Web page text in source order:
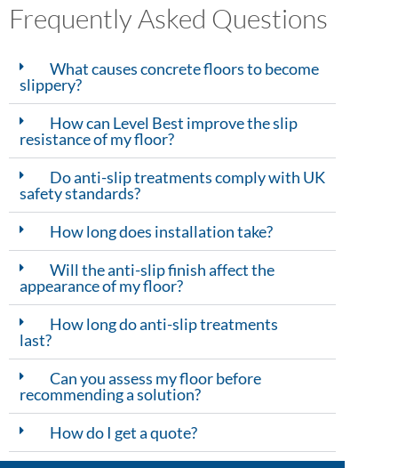
Frequently Asked Questions
What causes concrete floors to become
slippery?
How can Level Best improve the slip
resistance of my floor?
Do anti-slip treatments comply with UK
safety standards?
How long does installation take?
Will the anti-slip finish affect the
appearance of my floor?
How long do anti-slip treatments
last?
Can you assess my floor before
recommending a solution?
How do I get a quote?